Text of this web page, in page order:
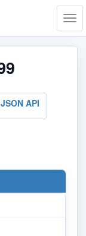
JSON API